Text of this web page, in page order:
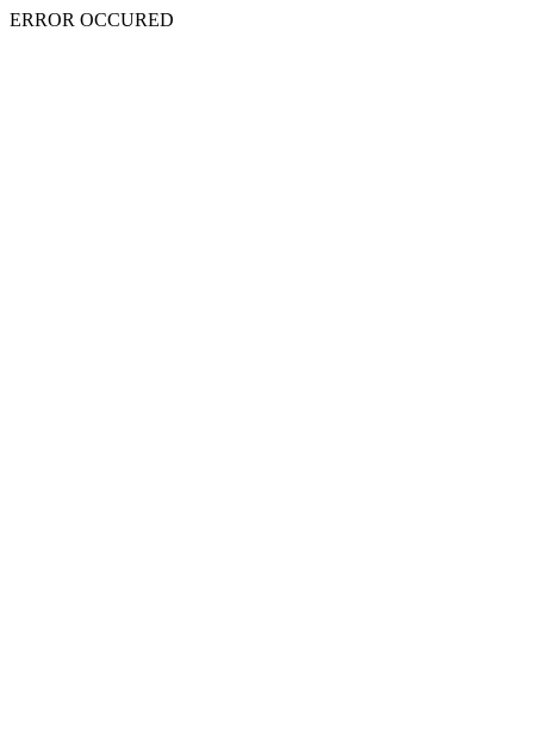
ERROR OCCURED